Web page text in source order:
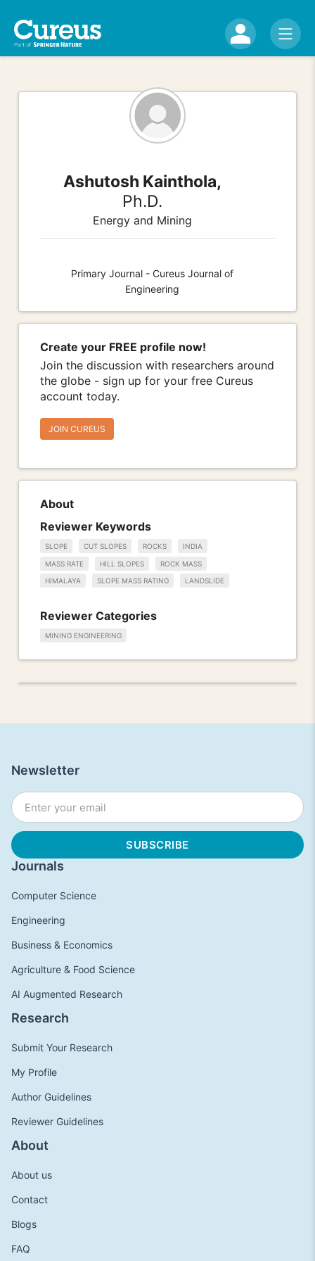
Ashutosh Kainthola,
Ph.D.
Energy and Mining
Primary Journal - Cureus Journal of
Engineering
Create your FREE profile now!
Join the discussion with researchers around
the globe - sign up for your free Cureus
account today.
JOIN CUREUS
About
Reviewer Keywords
SLOPE CUT SLOPES ROCKS INDIA
MASS RATE HILL SLOPES ROCK MASS
HIMALAYA SLOPE MASS RATING LANDSLIDE
Reviewer Categories
MINING ENGINEERING
Journals
Computer Science
Engineering
Business & Economics
Agriculture & Food Science
AI Augmented Research
Research
Submit Your Research
My Profile
Author Guidelines
Reviewer Guidelines
About
About us
Contact
Blogs
FAQ
Newsletter